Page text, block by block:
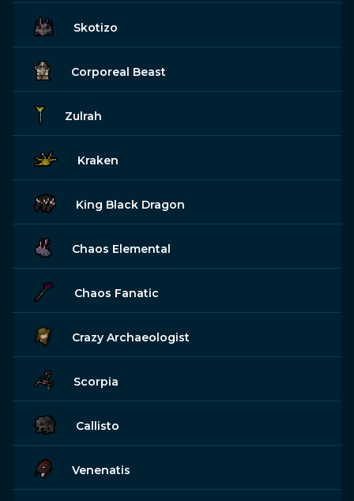
Skotizo
Corporeal Beast
Zulrah
Kraken
King Black Dragon
Chaos Elemental
Chaos Fanatic
Crazy Archaeologist
Scorpia
Callisto
Venenatis